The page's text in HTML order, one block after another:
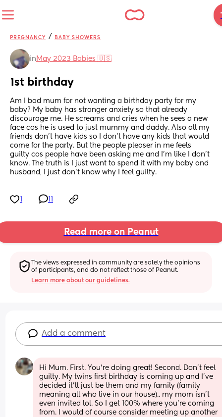
PREGNANCY / BABY SHOWERS
in May 2023 Babies 🇺🇸
1st birthday
Am I bad mum for not wanting a birthday party for my
baby? My baby has stranger anxiety so that already
discourage me. He screams and cries when he sees a new
face cos he is used to just mummy and daddy. Also all my
friends don’t have kids so I don’t have any kids that would
come for the party. But the people pleaser in me feels
guilty cos people have been asking me and I’m like I don’t
know. The truth is I just want to spend it with my baby and
husband, I just don’t know why I feel guilty.
Read more on Peanut
The views expressed in community are solely the opinions
of participants, and do not reflect those of Peanut.
Learn more about our guidelines.
Add a comment
Hi Mum. First. You’re doing great! Second. Don’t feel
guilty. My twins first birthday is coming up and I’ve
decided it’ll just be them and my family (family
meaning all who live in our house).. my mom isn’t
even invited lol. So I get 100% where you’re coming
from. I would of course consider meeting up another